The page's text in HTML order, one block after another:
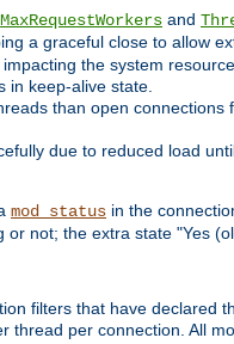
MaxRequestWorkers and
a graceful close to allow
the system
in keep-alive state.
than open
due to reduced load
mod_status in the
not; the extra state "Yes
filters that have declared
thread per connection. All